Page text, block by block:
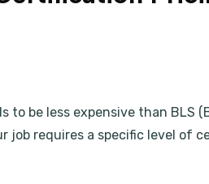
to be less expensive than BLS
job requires a specific level of